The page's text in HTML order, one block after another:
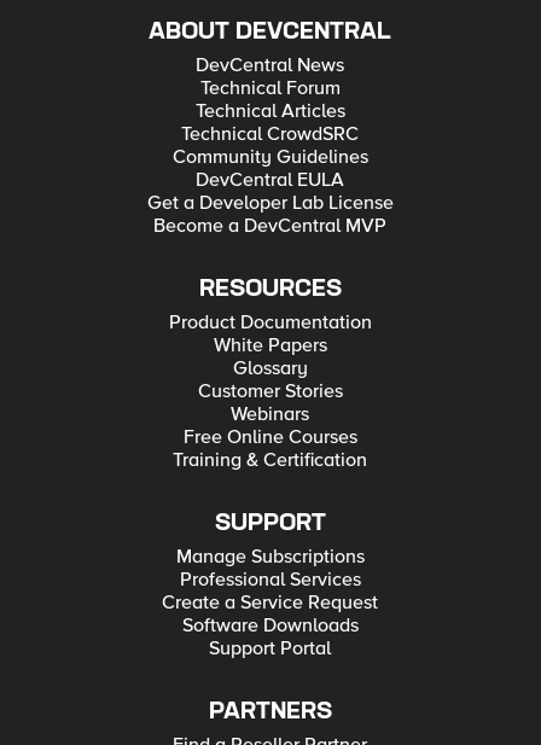
ABOUT DEVCENTRAL
DevCentral News
Technical Forum
Technical Articles
Technical CrowdSRC
Community Guidelines
DevCentral EULA
Get a Developer Lab License
Become a DevCentral MVP
RESOURCES
Product Documentation
White Papers
Glossary
Customer Stories
Webinars
Free Online Courses
Training & Certification
SUPPORT
Manage Subscriptions
Professional Services
Create a Service Request
Software Downloads
Support Portal
PARTNERS